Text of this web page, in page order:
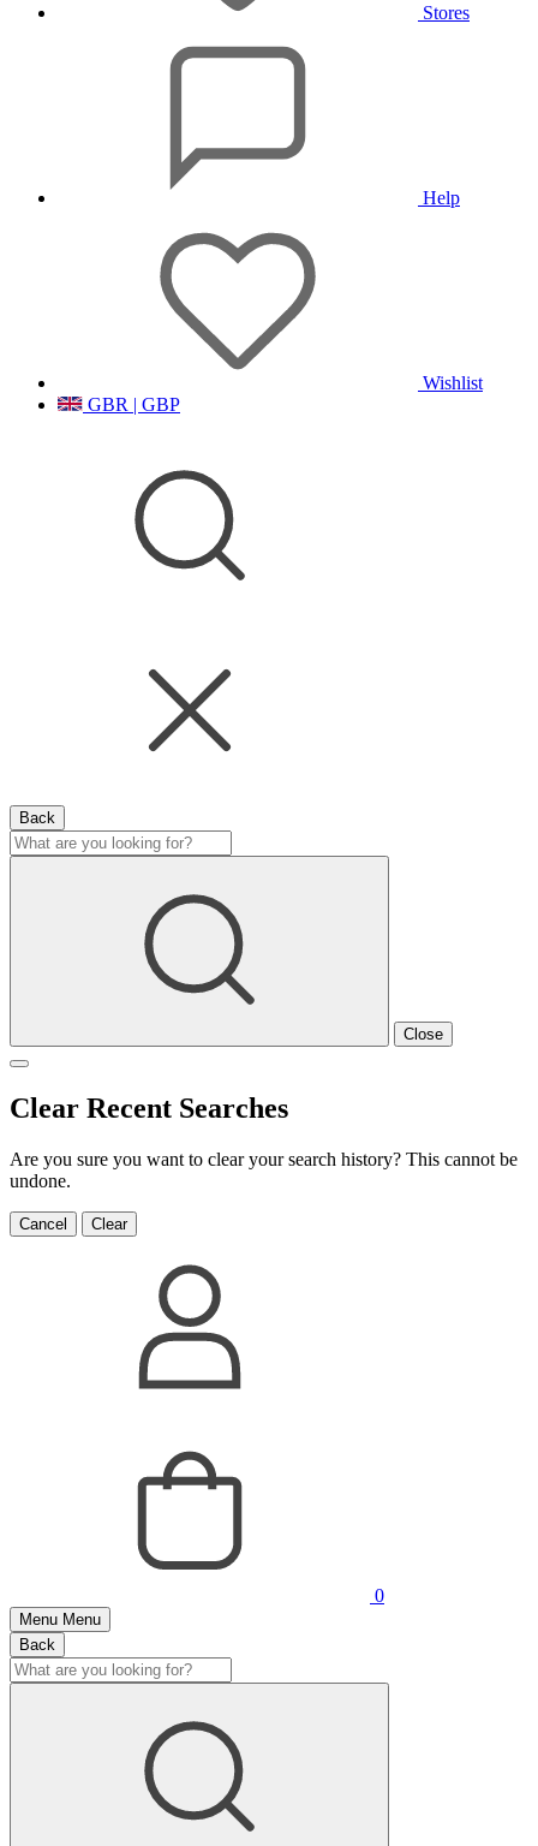
Stores
Help
Wishlist
GBR | GBP
Back
Close
Clear Recent Searches
Are you sure you want to clear your search history? This cannot be
undone.
Cancel Clear
0
Menu Menu
Back